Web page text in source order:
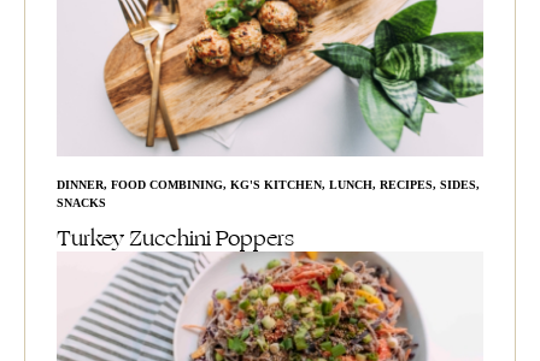
DINNER, FOOD COMBINING, KG'S KITCHEN, LUNCH, RECIPES, SIDES,
SNACKS
Turkey Zucchini Poppers